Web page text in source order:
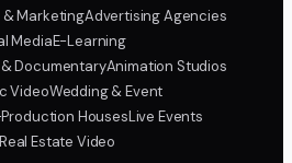
& MarketingAdvertising Agencies
MediaE-Learning
& DocumentaryAnimation Studios
VideoWedding & Event
HousesLive Events
Real Estate Video